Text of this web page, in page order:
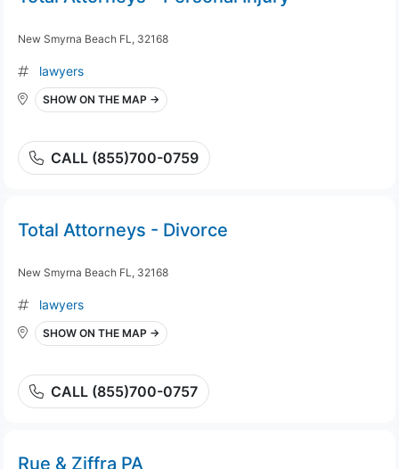
New Smyrna Beach FL, 32168
lawyers
SHOW ON THE MAP →
CALL (855)700-0759
Total Attorneys - Divorce
New Smyrna Beach FL, 32168
lawyers
SHOW ON THE MAP →
CALL (855)700-0757
Rue & Ziffra PA